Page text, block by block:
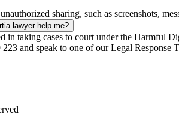
sharing, such as screenshots,
lawyer help me?
in taking cases to court under the Harmful
and speak to one of our Legal Response